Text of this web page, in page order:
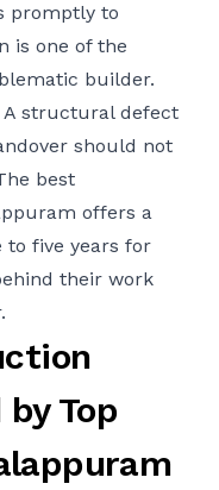
promptly to
is one of the
builder.
A structural defect
should not
best
offers a
five years for
their work
Top